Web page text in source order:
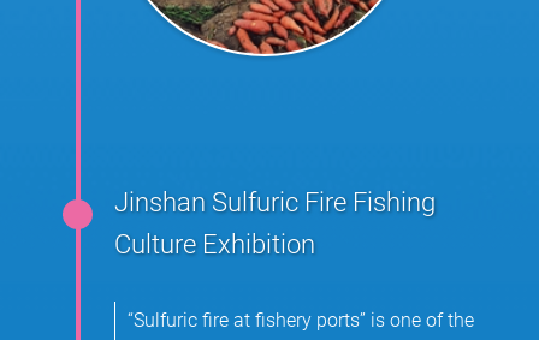
Jinshan Sulfuric Fire Fishing
Culture Exhibition
“Sulfuric fire at fishery ports” is one of the